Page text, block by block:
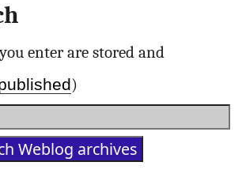
enter are stored and
)